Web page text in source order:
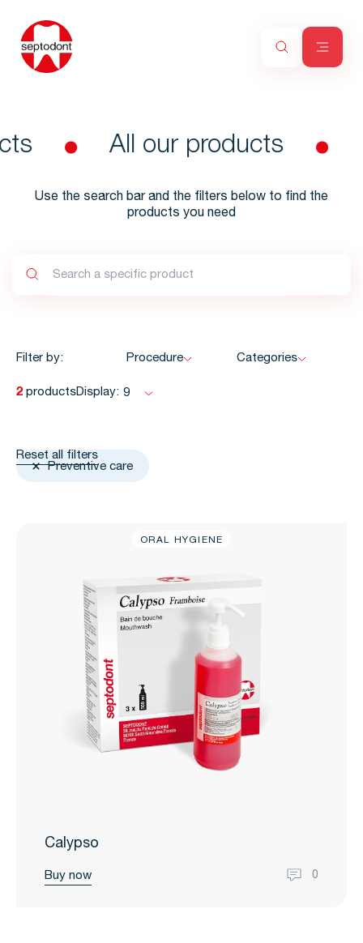
All our products
Use the search bar and the filters below to find the
products you need
Filter by: Procedure Categories
2 productsDisplay: 9
Reset all filters
Preventive care
ORAL HYGIENE
Calypso
0
Buy now